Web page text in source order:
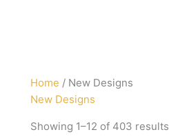
Home / New Designs
New Designs
Showing 1–12 of 403 results